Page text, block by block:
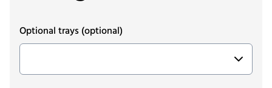
Optional trays(optional)